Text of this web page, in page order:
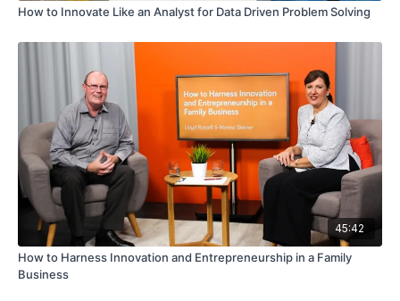
How to Innovate Like an Analyst for Data Driven Problem Solving
45:42
How to Harness Innovation and Entrepreneurship in a Family
Business